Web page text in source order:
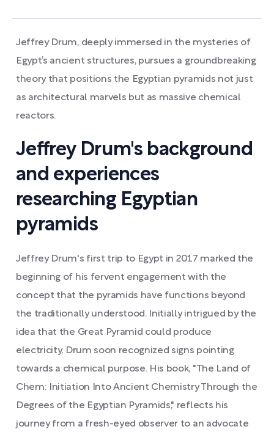
Jeffrey Drum, deeply immersed in the mysteries of
Egypt’s ancient structures, pursues a groundbreaking
theory that positions the Egyptian pyramids not just
as architectural marvels but as massive chemical
reactors.
Jeffrey Drum's background
and experiences
researching Egyptian
pyramids
Jeffrey Drum's first trip to Egypt in 2017 marked the
beginning of his fervent engagement with the
concept that the pyramids have functions beyond
the traditionally understood. Initially intrigued by the
idea that the Great Pyramid could produce
electricity, Drum soon recognized signs pointing
towards a chemical purpose. His book, "The Land of
Chem: Initiation Into Ancient Chemistry Through the
Degrees of the Egyptian Pyramids," reflects his
journey from a fresh-eyed observer to an advocate